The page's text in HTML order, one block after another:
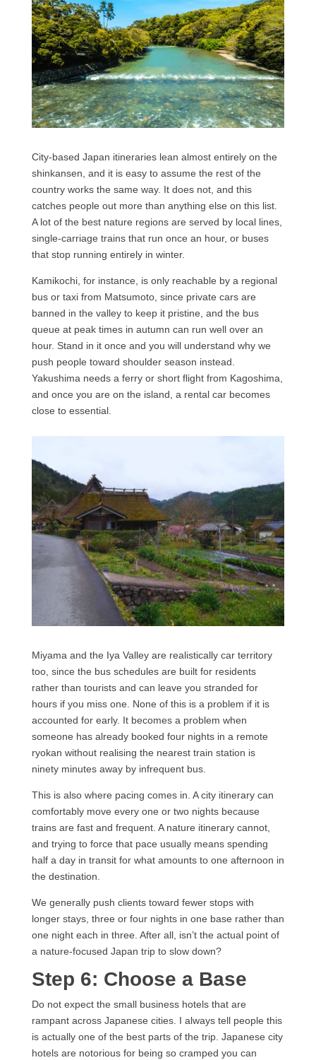
City-based Japan itineraries lean almost entirely on the
shinkansen, and it is easy to assume the rest of the
country works the same way. It does not, and this
catches people out more than anything else on this list.
A lot of the best nature regions are served by local lines,
single-carriage trains that run once an hour, or buses
that stop running entirely in winter.
Kamikochi, for instance, is only reachable by a regional
bus or taxi from Matsumoto, since private cars are
banned in the valley to keep it pristine, and the bus
queue at peak times in autumn can run well over an
hour. Stand in it once and you will understand why we
push people toward shoulder season instead.
Yakushima needs a ferry or short flight from Kagoshima,
and once you are on the island, a rental car becomes
close to essential.
Miyama and the Iya Valley are realistically car territory
too, since the bus schedules are built for residents
rather than tourists and can leave you stranded for
hours if you miss one. None of this is a problem if it is
accounted for early. It becomes a problem when
someone has already booked four nights in a remote
ryokan without realising the nearest train station is
ninety minutes away by infrequent bus.
This is also where pacing comes in. A city itinerary can
comfortably move every one or two nights because
trains are fast and frequent. A nature itinerary cannot,
and trying to force that pace usually means spending
half a day in transit for what amounts to one afternoon in
the destination.
We generally push clients toward fewer stops with
longer stays, three or four nights in one base rather than
one night each in three. After all, isn’t the actual point of
a nature-focused Japan trip to slow down?
Step 6: Choose a Base
Do not expect the small business hotels that are
rampant across Japanese cities. I always tell people this
is actually one of the best parts of the trip. Japanese city
hotels are notorious for being so cramped you can